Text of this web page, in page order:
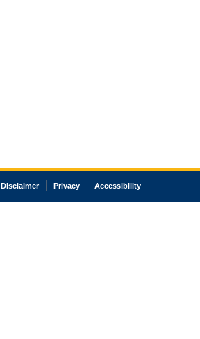
Disclaimer Privacy Accessibility